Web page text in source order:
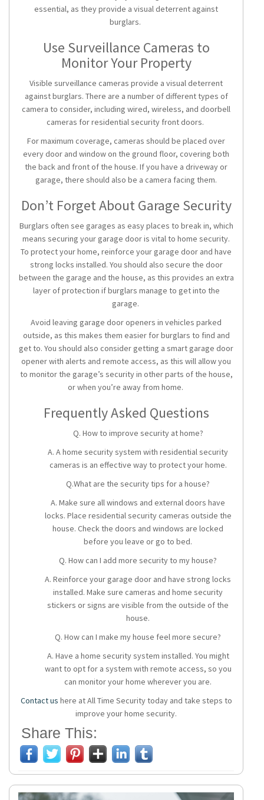
essential, as they provide a visual deterrent against
burglars.
Use Surveillance Cameras to
Monitor Your Property
Visible surveillance cameras provide a visual deterrent
against burglars. There are a number of different types of
camera to consider, including wired, wireless, and doorbell
cameras forresidential security front doors.
For maximum coverage, cameras should be placed over
every door and window on the ground floor, covering both
the back and front of the house. If you have a driveway or
garage, there should also be a camera facing them.
Don’t Forget About Garage Security
Burglars often see garages as easy places to break in, which
means securing your garage door is vital to home security.
To protect your home, reinforce your garage door and have
strong locks installed. You should also secure the door
between the garage and the house, as this provides an extra
layer of protection if burglars manage to get into the
garage.
Avoid leaving garage door openers in vehicles parked
outside, as this makes them easier for burglars to find and
get to. You should also consider getting a smart garage door
opener with alerts and remote access, as this will allow you
to monitor the garage’s security in other parts of the house,
or when you’re away from home.
Frequently Asked Questions
Q. How to improve security at home?
A. Ahome security system with residential security
cameras is an effective way to protect your home.
Q.What are the security tips for a house?
A. Make sure all windows and external doors have
locks. Place residential security cameras outside the
house. Check the doors and windows are locked
before you leave or go to bed.
Q. How can I add more security to my house?
A. Reinforce your garage door and have strong locks
installed. Make sure cameras and home security
stickers or signs are visible from the outside of the
house.
Q. How can I make my house feel more secure?
A. Have a home security system installed. You might
want to opt for a system with remote access, so you
can monitor your home wherever you are.
Contact us here at All Time Security today and take steps to
improve your home security.
Share This: